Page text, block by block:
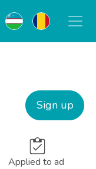
Sign up
Applied to ad